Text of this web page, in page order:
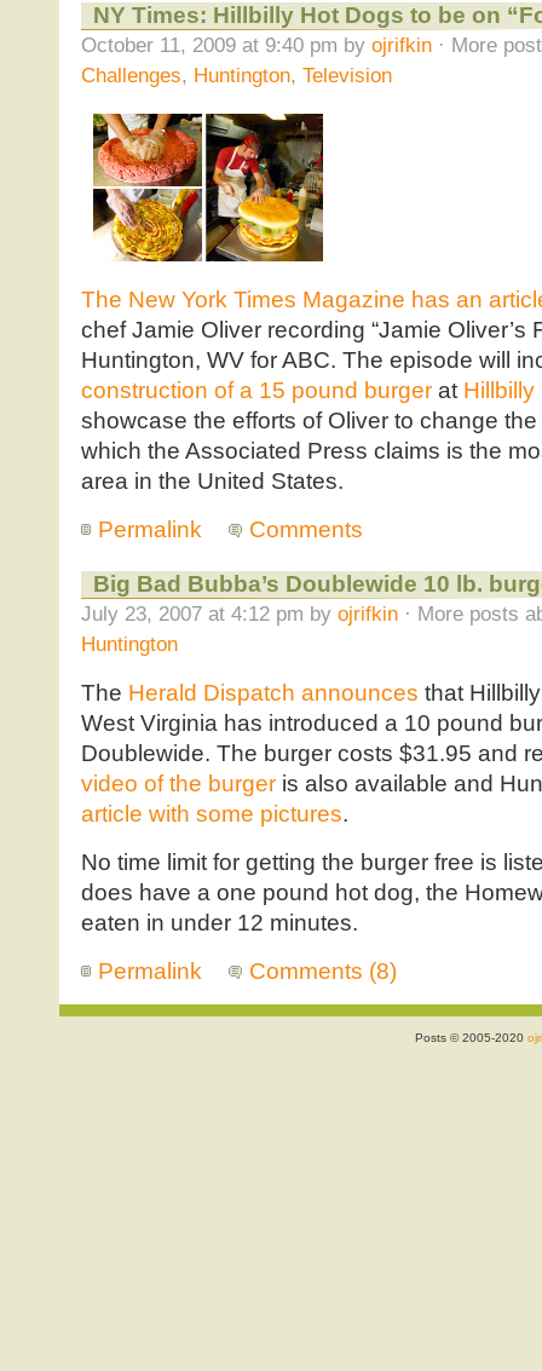
NY Times: Hillbilly Hot Dogs to be on
October 11, 2009 at 9:40 pm by ojrifkin· More
Challenges, Huntington, Television
The New York Times Magazine has an
chef Jamie Oliver recording “Jamie Oliver’s
Huntington, WV for ABC. The episode will
construction of a 15 pound burgerat Hillbilly
showcase the efforts of Oliver to change
which the Associated Press claims is the
area in the United States.
Permalink
Comments
Big Bad Bubba’s Doublewide 10 lb.
July 23, 2007 at 4:12 pm by ojrifkin· More posts
Huntington
The Herald Dispatch announces that
West Virginia has introduced a 10 pound
Doublewide. The burger costs $31.95 and
video of the burgeris also available and
article with some pictures.
No time limit for getting the burger free is
does have a one pound hot dog, the
eaten in under 12 minutes.
Permalink
Comments (8)
Posts © 2005-2020